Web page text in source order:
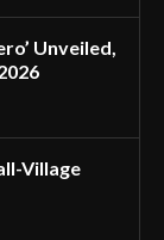
Unveiled,
Village